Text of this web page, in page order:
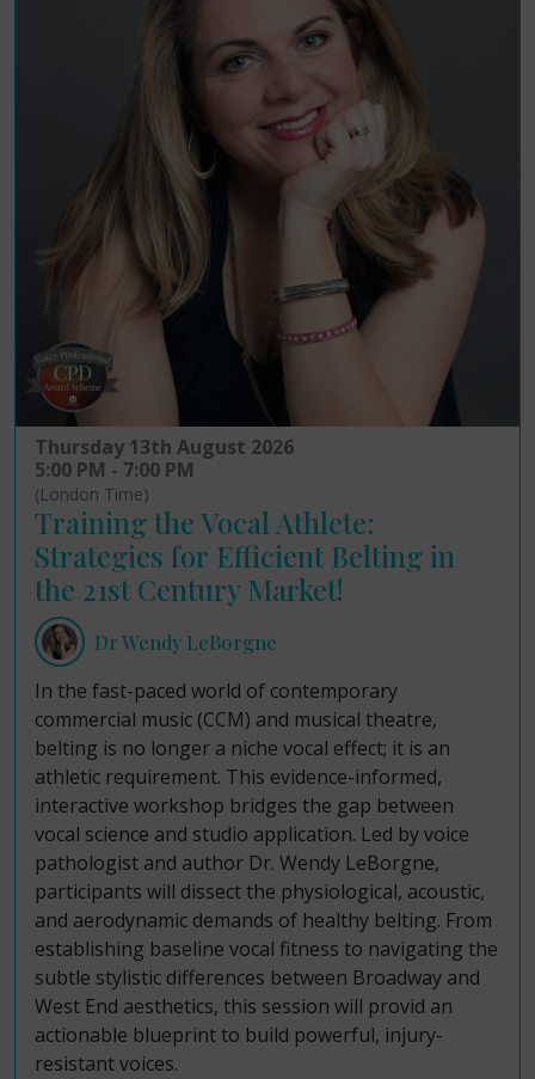
Thursday 13th August 2026
5:00 PM - 7:00 PM
(London Time)
Training the Vocal Athlete:
Strategies for Efficient Belting in
the 21st Century Market!
Dr Wendy LeBorgne
In the fast-paced world of contemporary
commercial music (CCM) and musical theatre,
belting is no longer a niche vocal effect; it is an
athletic requirement. This evidence-informed,
interactive workshop bridges the gap between
vocal science and studio application. Led by voice
pathologist and author Dr. Wendy LeBorgne,
participants will dissect the physiological, acoustic,
and aerodynamic demands of healthy belting. From
establishing baseline vocal fitness to navigating the
subtle stylistic differences between Broadway and
West End aesthetics, this session will provid an
actionable blueprint to build powerful, injury-
resistant voices.